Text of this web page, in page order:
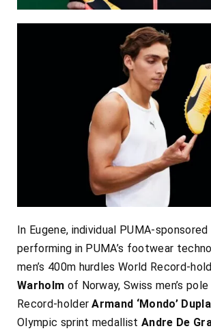
In Eugene, individual PUMA-
performing in PUMA’s footwear
men’s 400m hurdles World Record-
Warholm of Norway, Swiss men’s
Record-holderArmand ‘Mondo’
Olympic sprint medallistAndre De